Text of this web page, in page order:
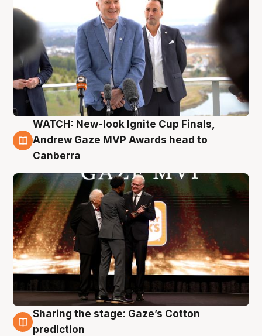
3 Aug
WATCH: New-look Ignite Cup Finals,
Andrew Gaze MVP Awards head to
Canberra
3 Aug
Sharing the stage: Gaze’s Cotton
prediction